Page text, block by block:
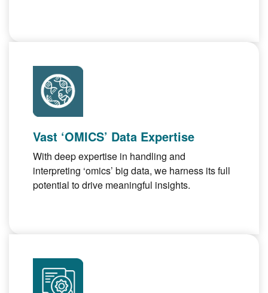
Vast ‘OMICS’ Data Expertise
With deep expertise in handling and
interpreting ‘omics’ big data, we harness its full
potential to drive meaningful insights.